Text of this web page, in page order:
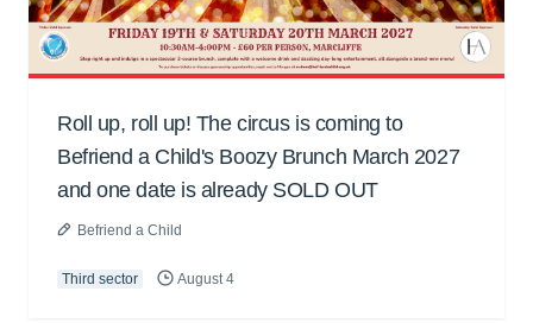
Roll up, roll up! The circus is coming to
Befriend a Child's Boozy Brunch March 2027
and one date is already SOLD OUT
Befriend a Child
Third sector August 4